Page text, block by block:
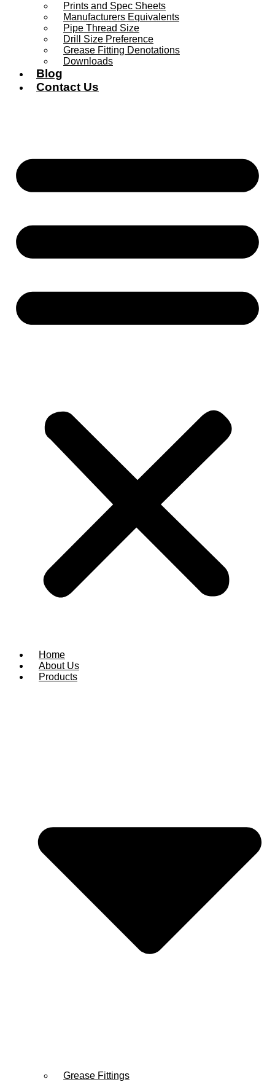
Prints and Spec Sheets
Manufacturers Equivalents
Pipe Thread Size
Drill Size Preference
Grease Fitting Denotations
Downloads
Blog
Contact Us
Home
About Us
Products
Grease Fittings